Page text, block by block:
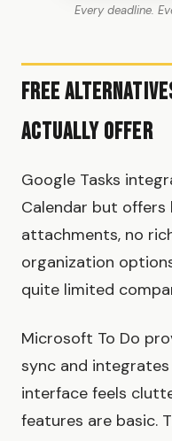
Every deadline.
Free
Actually Offer
Google Tasks
Calendar but
attachments, no
organization
quite limited
Microsoft To Do
sync and
interface feels
features are basic.